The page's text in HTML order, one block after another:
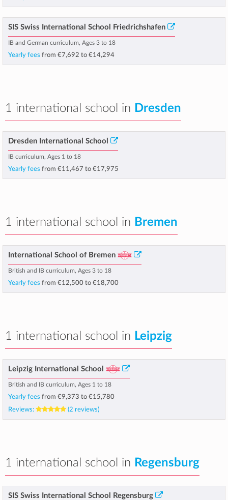
SIS Swiss International School Friedrichshafen
IB and German curriculum, Ages 3 to 18
Yearly fees from €7,692 to €14,294
1 international school in Dresden
Dresden International School
IB curriculum, Ages 1 to 18
Yearly fees from €11,467 to €17,975
1 international school in Bremen
International School of Bremen
British and IB curriculum, Ages 3 to 18
Yearly fees from €12,500 to €18,700
1 international school in Leipzig
Leipzig International School
British and IB curriculum, Ages 1 to 18
Yearly fees from €9,373 to €15,780
Reviews:
(2 reviews)
1 international school in Regensburg
SIS Swiss International School Regensburg